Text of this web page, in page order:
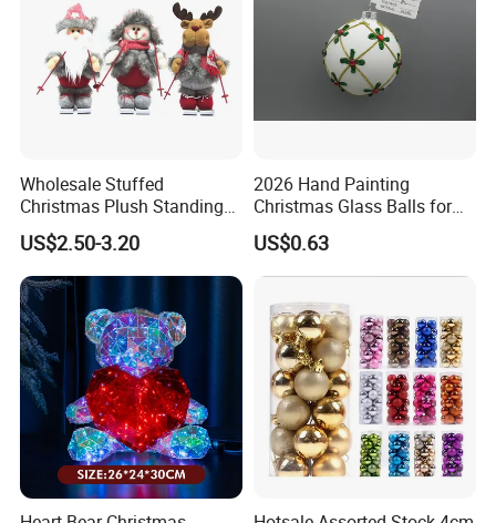
Wholesale Stuffed
Christmas Plush Standing
Doll for Xmas Holiday
Home Decor
US$2.50-3.20
2026 Hand Painting
Christmas Glass Balls for
Tree Decoration
US$0.63